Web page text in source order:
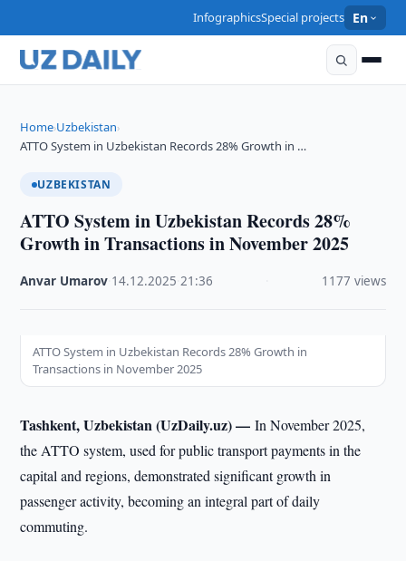
InfographicsSpecial projects En
Home›Uzbekistan›
ATTO System in Uzbekistan Records 28% Growth in …
UZBEKISTAN
ATTO System in Uzbekistan Records 28%
Growth in Transactions in November 2025
Anvar Umarov 14.12.2025 ·21:36 1177 views
ATTO System in Uzbekistan Records 28% Growth in
Transactions in November 2025
Tashkent, Uzbekistan (UzDaily.uz) —In November 2025,
the ATTO system, used for public transport payments in the
capital and regions, demonstrated significant growth in
passenger activity, becoming an integral part of daily
commuting.